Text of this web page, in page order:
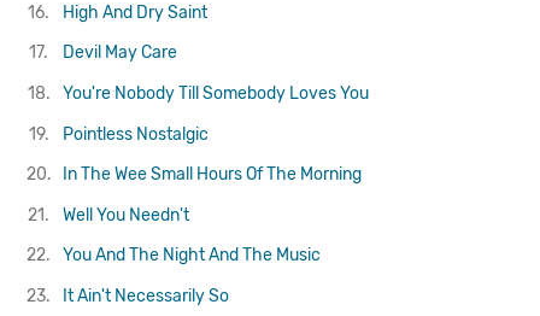
16.
High And DrySaint
17.
Devil May Care
18.
You're Nobody Till Somebody Loves You
19.
Pointless Nostalgic
20.
In The Wee Small Hours Of The Morning
21.
Well You Needn't
22.
You And The Night And The Music
23.
It Ain't Necessarily So